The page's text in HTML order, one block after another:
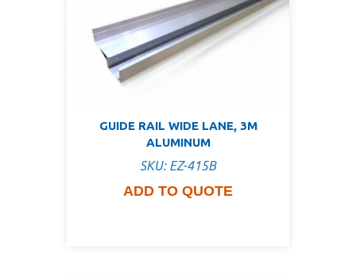
GUIDE RAIL WIDE LANE, 3M
ALUMINUM
SKU: EZ-415B
ADD TO QUOTE